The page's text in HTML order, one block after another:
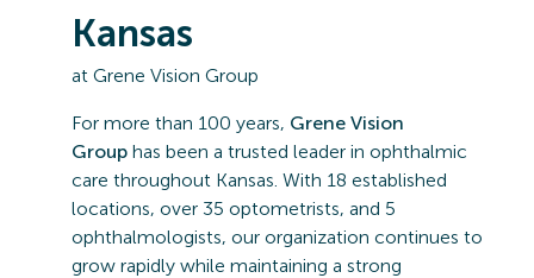
Kansas
at Grene Vision Group
For more than 100 years, Grene Vision
Group has been a trusted leader in ophthalmic
care throughout Kansas. With 18 established
locations, over 35 optometrists, and 5
ophthalmologists, our organization continues to
grow rapidly while maintaining a strong